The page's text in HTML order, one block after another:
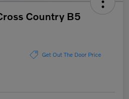
Country B5
Get Out The Door Price